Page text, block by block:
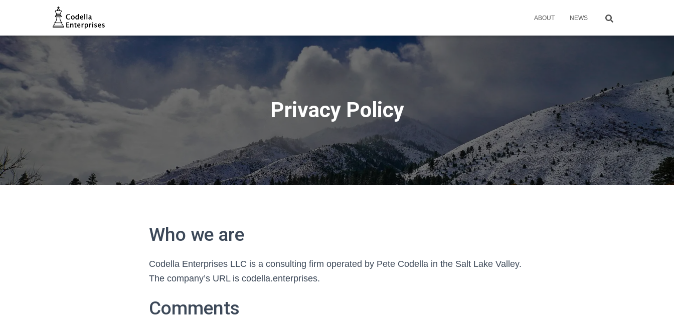
ABOUT NEWS
Privacy Policy
Who we are
Codella Enterprises LLC is a consulting firm operated by Pete Codella in the Salt Lake Valley.
The company’s URL is codella.enterprises.
Comments